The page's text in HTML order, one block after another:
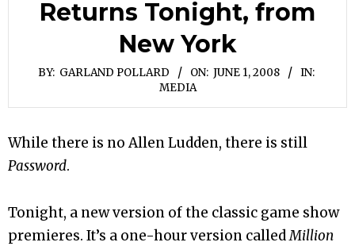
Returns Tonight, from
New York
BY: GARLAND POLLARD ON: JUNE 1, 2008
IN:
MEDIA
While there is no Allen Ludden, there is still
Password.
Tonight, a new version of the classic game show
premieres. It’s a one-hour version calledMillion